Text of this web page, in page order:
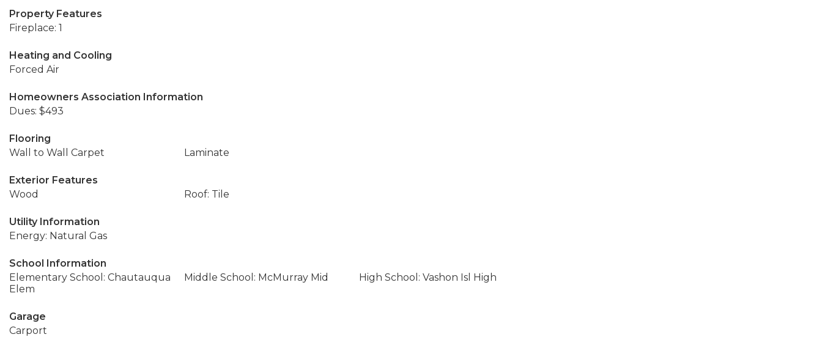
Property Features
Fireplace: 1
Heating and Cooling
Forced Air
Homeowners Association Information
Dues: $493
Flooring
Wall to Wall Carpet
Laminate
Exterior Features
Wood
Roof: Tile
Utility Information
Energy: Natural Gas
School Information
Elementary School: Chautauqua
Elem
Middle School: McMurray Mid High School: Vashon Isl High
Garage
Carport